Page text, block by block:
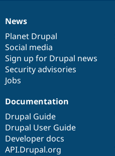
News
items
News
Planet Drupal
Social media
Sign up for Drupal news
Security advisories
Jobs
Our
community
Documentation
Documentation
Drupal Guide
Drupal User Guide
Developer docs
API.Drupal.org
Drupal
code
base
Governance
of
community